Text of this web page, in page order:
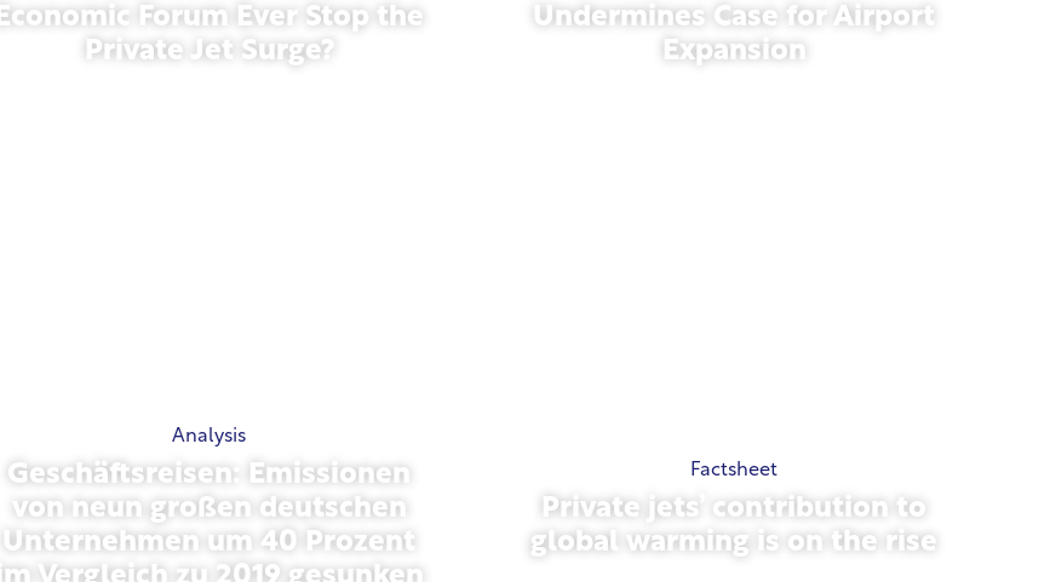
Economic Forum Ever Stop the
Private Jet Surge?
Undermines Case for Airport
Expansion
Analysis
Geschäftsreisen: Emissionen
von neun großen deutschen
Unternehmen um 40 Prozent
Factsheet
Private jets’ contribution to
global warming is on the rise